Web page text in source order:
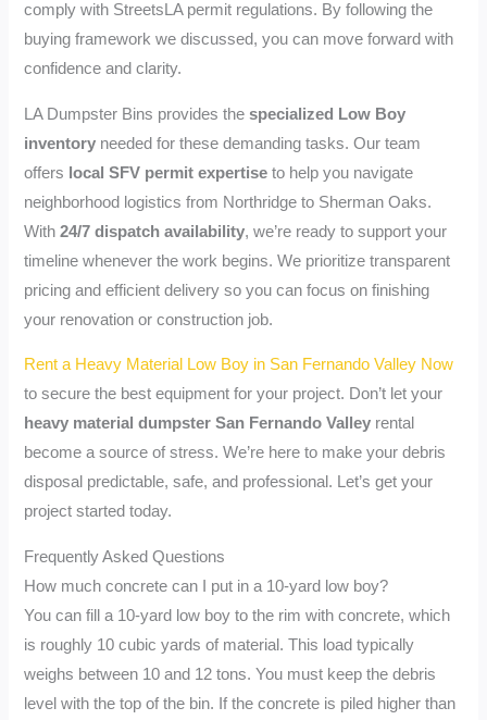
comply with StreetsLA permit regulations. By following the
buying framework we discussed, you can move forward with
confidence and clarity.
LA Dumpster Bins provides thespecialized Low Boy
inventory needed for these demanding tasks. Our team
offers local SFV permit expertise to help you navigate
neighborhood logistics from Northridge to Sherman Oaks.
With24/7 dispatch availability, we’re ready to support your
timeline whenever the work begins. We prioritize transparent
pricing and efficient delivery so you can focus on finishing
your renovation or construction job.
Rent a Heavy Material Low Boy in San Fernando Valley Now
to secure the best equipment for your project. Don’t let your
heavy material dumpster San Fernando Valley rental
become a source of stress. We’re here to make your debris
disposal predictable, safe, and professional. Let’s get your
project started today.
Frequently Asked Questions
How much concrete can I put in a 10-yard low boy?
You can fill a 10-yard low boy to the rim with concrete, which
is roughly 10 cubic yards of material. This load typically
weighs between 10 and 12 tons. You must keep the debris
level with the top of the bin. If the concrete is piled higher than